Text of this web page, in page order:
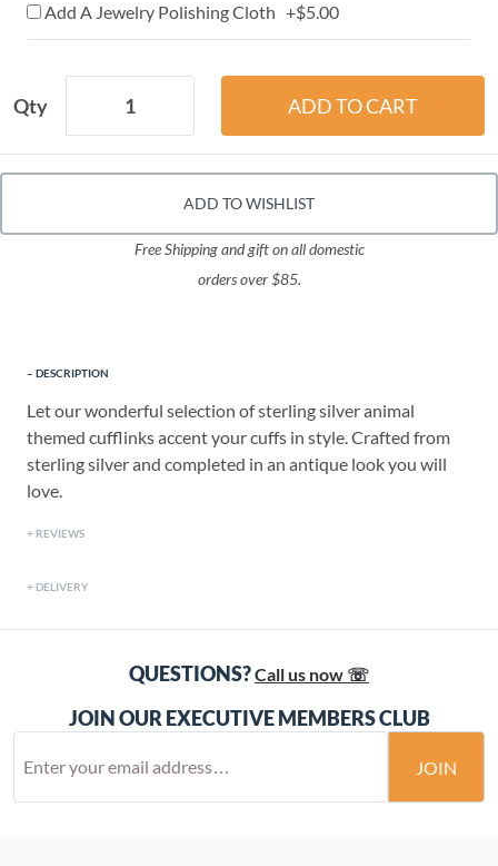
Add A Jewelry Polishing Cloth +$5.00
Qty
ADD TO WISHLIST
Free Shipping and gift on all domestic
orders over $85.
DESCRIPTION
Let our wonderful selection of sterling silver animal
themed cufflinks accent your cuffs in style. Crafted from
sterling silver and completed in an antique look you will
love.
REVIEWS
DELIVERY
QUESTIONS?Call us now ☏
JOIN OUR EXECUTIVE MEMBERS CLUB
JOIN